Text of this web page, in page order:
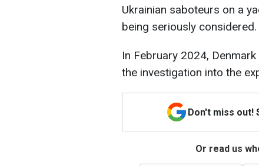
Ukrainian saboteurs on a
being seriously considered.
In February 2024,
the investigation into the
Don't miss out!
Or read us